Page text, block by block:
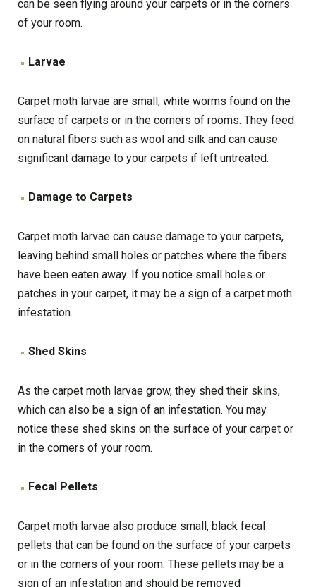
can be seen flying around your carpets or in the corners
of your room.
Larvae
Carpet moth larvae are small, white worms found on the
surface of carpets or in the corners of rooms. They feed
on natural fibers such as wool and silk and can cause
significant damage to your carpets if left untreated.
Damage to Carpets
Carpet moth larvae can cause damage to your carpets,
leaving behind small holes or patches where the fibers
have been eaten away. If you notice small holes or
patches in your carpet, it may be a sign of a carpet moth
infestation.
Shed Skins
As the carpet moth larvae grow, they shed their skins,
which can also be a sign of an infestation. You may
notice these shed skins on the surface of your carpet or
in the corners of your room.
Fecal Pellets
Carpet moth larvae also produce small, black fecal
pellets that can be found on the surface of your carpets
or in the corners of your room. These pellets may be a
sign of an infestation and should be removed